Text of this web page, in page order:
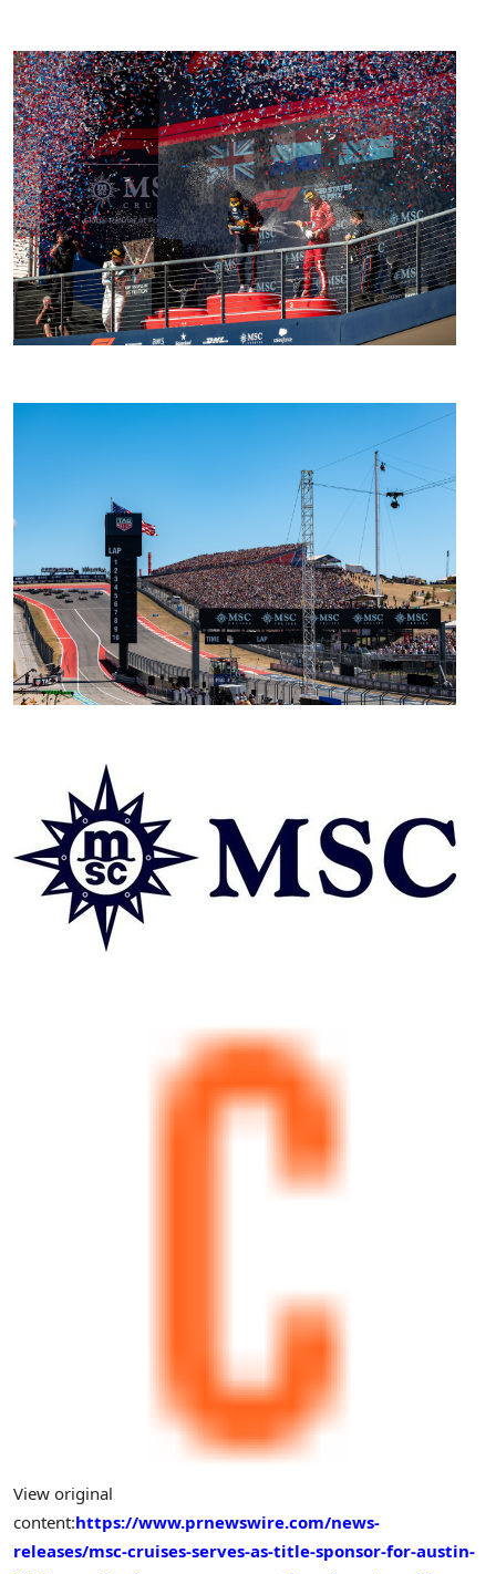
View original
content:https://www.prnewswire.com/news-
releases/msc-cruises-serves-as-title-sponsor-for-austin-